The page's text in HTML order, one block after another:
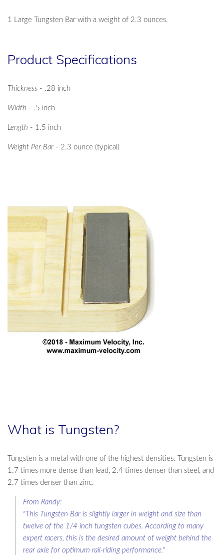
1 Large Tungsten Bar with a weight of 2.3 ounces.
Product Specifications
Thickness - .28 inch
Width - .5 inch
Length - 1.5 inch
Weight Per Bar - 2.3 ounce (typical)
What is Tungsten?
Tungsten is a metal with one of the highest densities. Tungsten is
1.7 times more dense than lead, 2.4 times denser than steel, and
2.7 times denser than zinc.
From Randy:
"This Tungsten Bar is slightly larger in weight and size than
twelve of the 1/4 inch tungsten cubes. According to many
expert racers, this is the desired amount of weight behind the
rear axle for optimum rail-riding performance."